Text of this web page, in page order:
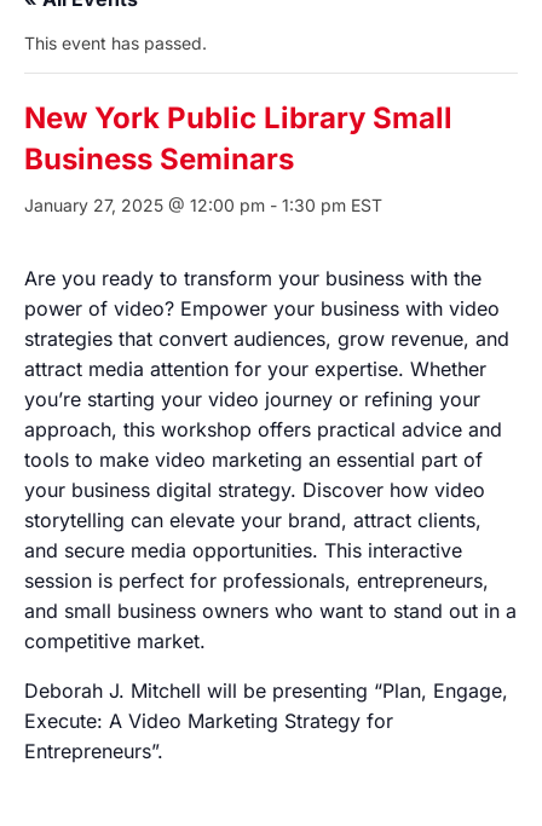
This event has passed.
New York Public Library Small
Business Seminars
January 27, 2025 @ 12:00 pm - 1:30 pm EST
Are you ready to transform your business with the
power of video? Empower your business with video
strategies that convert audiences, grow revenue, and
attract media attention for your expertise. Whether
you’re starting your video journey or refining your
approach, this workshop offers practical advice and
tools to make video marketing an essential part of
your business digital strategy. Discover how video
storytelling can elevate your brand, attract clients,
and secure media opportunities. This interactive
session is perfect for professionals, entrepreneurs,
and small business owners who want to stand out in a
competitive market.
Deborah J. Mitchell will be presenting “Plan, Engage,
Execute: A Video Marketing Strategy for
Entrepreneurs”.